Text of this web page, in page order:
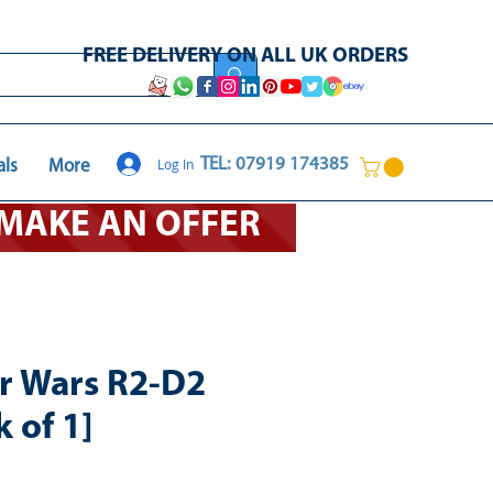
More
FREE DELIVERY ON ALL UK ORDERS
TEL: 07919 174385
Log In
Wars R2-D2
of 1]
AN OFFER